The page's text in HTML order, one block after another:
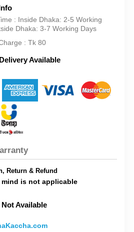
: Inside Dhaka: 2-5 Working
Dhaka: 3-7 Working Days
: Tk 80
Available
Return & Refund
mind is not applicable
Available